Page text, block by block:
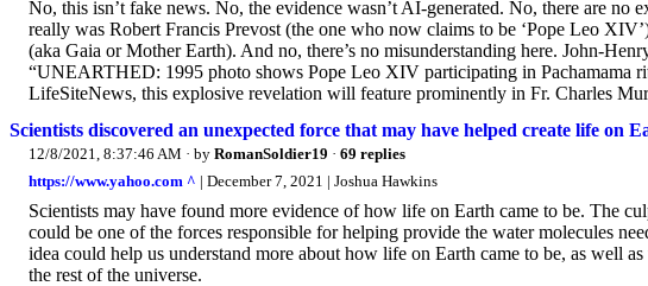
No, this isn’t fake news. No, the evidence wasn’t AI-generated. No, there are no
really was Robert Francis Prevost (the one who now claims to be ‘Pope Leo
(aka Gaia or Mother Earth). And no, there’s no misunderstanding here. John-
“UNEARTHED: 1995 photo shows Pope Leo XIV participating in Pachamama
LifeSiteNews, this explosive revelation will feature prominently in Fr. Charles
Scientists discovered an unexpected force that may have helped create life on
12/8/2021, 8:37:46 AM · by RomanSoldier19 · 69 replies
https://www.yahoo.com ^ | December 7, 2021 | Joshua Hawkins
Scientists may have found more evidence of how life on Earth came to be. The
could be one of the forces responsible for helping provide the water molecules
idea could help us understand more about how life on Earth came to be, as well
the rest of the universe.